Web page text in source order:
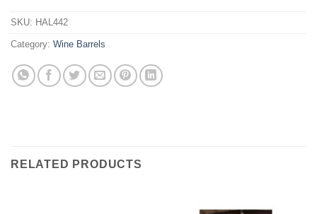
SKU: HAL442
Category: Wine Barrels
RELATED PRODUCTS